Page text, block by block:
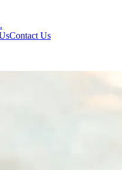
Contact Us